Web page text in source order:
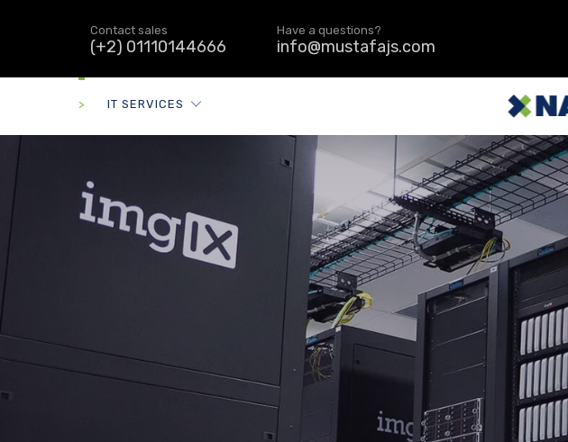
Contact sales
(+2) 01110144666
Have a questions?
info@mustafajs.com
> IT SERVICES